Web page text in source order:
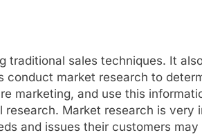
traditional sales techniques. It
conduct market research to
marketing, and use this
Market research is very
and issues their customers may